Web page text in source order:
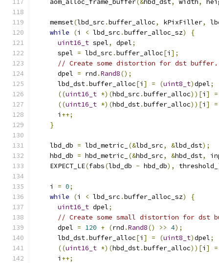
    aom_alloc_frame_buffer
(&hbd_dst, width,
    memset
(lbd_src .buffer_alloc, kPixFiller,
while
(i < lbd_src .buffer_alloc_sz)
{
uint16_t spel, dpel;
      spel
= lbd_src .buffer_alloc[i ];
// Create some distortion for dst buffer.
      dpel
= rnd .Rand8();
      lbd_dst
.buffer_alloc[i ] = (uint8_t)dpel;
((uint16_t *)(hbd_src .buffer_alloc))[i ] =
((uint16_t *)(hbd_dst.buffer_alloc))[i ] =
      i
++;
}
    lbd_db
= lbd_metric_ (&lbd_src, &lbd_dst);
    hbd_db
= hbd_metric_ (&hbd_src, &hbd_dst,
    EXPECT_LE
(fabs(lbd_db - hbd_db), threshold_
    i
= 0;
while
(i < lbd_src .buffer_alloc_sz)
{
uint16_t dpel;
// Create some small distortion for dst
      dpel
= 120 + (rnd .Rand8() >> 4);
      lbd_dst
.buffer_alloc[i ] = (uint8_t)dpel;
((uint16_t *)(hbd_dst.buffer_alloc))[i ] =
      i
++;